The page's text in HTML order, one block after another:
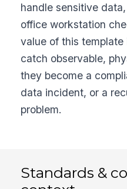
handle sensitive
office workstation
value of this
catch observable,
they become a
data incident, or a
problem.
Standards &